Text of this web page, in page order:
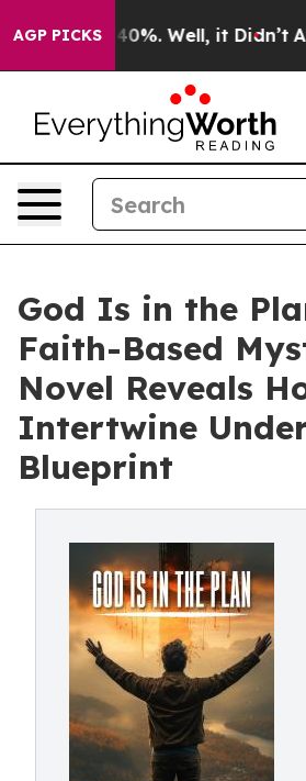
AGP PICKS40%. Well, it Didn’t As
God Is in the
Faith-Based
Novel Reveals
Intertwine
Blueprint